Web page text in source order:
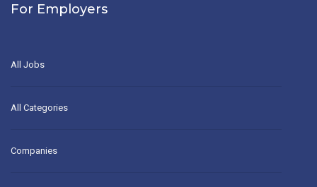
For Employers
All Jobs
All Categories
Companies